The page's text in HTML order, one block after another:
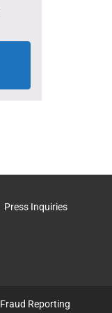
Press Inquiries
Fraud Reporting